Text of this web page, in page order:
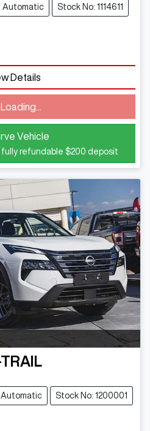
Automatic Stock No: 1114611
Details
Loading...
Vehicle
fully refundable $200 deposit
Automatic Stock No: 1200001